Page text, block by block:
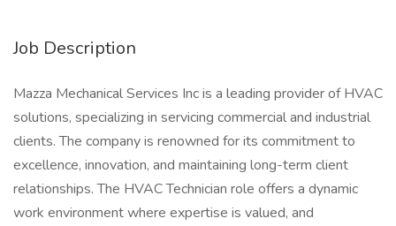
Job Description
Mazza Mechanical Services Inc is a leading provider of HVAC
solutions, specializing in servicing commercial and industrial
clients. The company is renowned for its commitment to
excellence, innovation, and maintaining long-term client
relationships. The HVAC Technician role offers a dynamic
work environment where expertise is valued, and